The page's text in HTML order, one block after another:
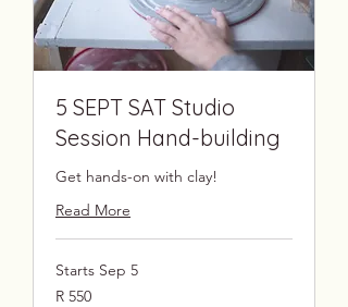
5 SEPT SAT Studio
Session Hand-building
Get hands-on with clay!
Read More
Starts Sep 5
550
South
R 550